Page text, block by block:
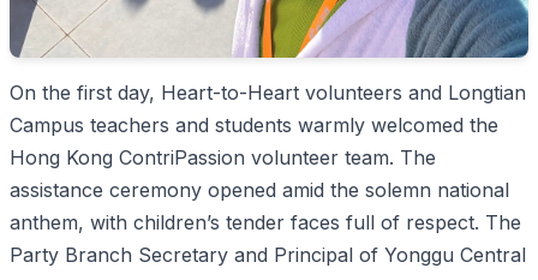
On the first day, Heart-to-Heart volunteers and Longtian
Campus teachers and students warmly welcomed the
Hong Kong ContriPassion volunteer team. The
assistance ceremony opened amid the solemn national
anthem, with children’s tender faces full of respect. The
Party Branch Secretary and Principal of Yonggu Central